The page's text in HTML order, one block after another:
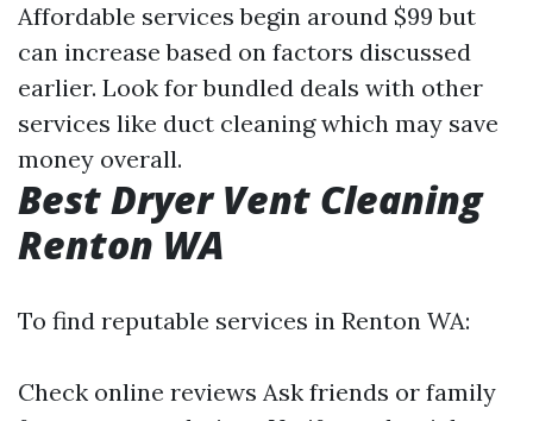
Affordable services begin around $99 but
can increase based on factors discussed
earlier. Look for bundled deals with other
services like duct cleaning which may save
money overall.
Best Dryer Vent Cleaning
Renton WA
To find reputable services in Renton WA:
Check online reviews Ask friends or family